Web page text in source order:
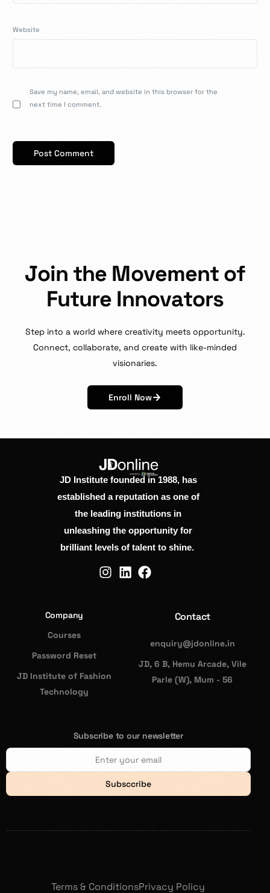
Website
Save my name, email, and website in this browser for the
next time I comment.
Join the Movement of
Future Innovators
Step into a world where creativity meets opportunity.
Connect, collaborate, and create with like-minded
visionaries.
Enroll Now
JD Institute founded in 1988, has
established a reputation as one of
the leading institutions in
unleashing the opportunity for
brilliant levels of talent to shine.
Company
Courses
Password Reset
JD Institute of Fashion
Technology
Contact
enquiry@jdonline.in
JD, 6 B, Hemu Arcade, Vile
Parle (W), Mum - 56
Subscribe to our newsletter
Subsccribe
Terms & ConditionsPrivacy Policy